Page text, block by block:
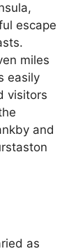
escape
miles
easily
visitors
and
as